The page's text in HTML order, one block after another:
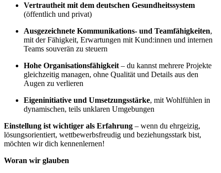
Vertrautheit mit dem deutschen Gesundheitssystem
(öffentlich und privat)
Ausgezeichnete Kommunikations- und Teamfähigkeiten,
mit der Fähigkeit, Erwartungen mit Kund:innen und internen
Teams souverän zu steuern
Hohe Organisationsfähigkeit – du kannst mehrere Projekte
gleichzeitig managen, ohne Qualität und Details aus den
Augen zu verlieren
Eigeninitiative und Umsetzungsstärke, mit Wohlfühlen in
dynamischen, teils unklaren Umgebungen
Einstellung ist wichtiger als Erfahrung – wenn du ehrgeizig,
lösungsorientiert, wettbewerbsfreudig und beziehungsstark bist,
möchten wir dich kennenlernen!
Woran wir glauben